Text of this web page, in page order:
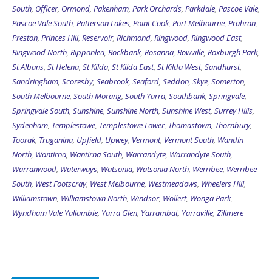
South, Officer, Ormond, Pakenham, Park Orchards, Parkdale, Pascoe Vale,
Pascoe Vale South, Patterson Lakes, Point Cook, Port Melbourne, Prahran,
Preston, Princes Hill, Reservoir, Richmond, Ringwood, Ringwood East,
Ringwood North, Ripponlea, Rockbank, Rosanna, Rowville, Roxburgh Park,
St Albans, St Helena, St Kilda, St Kilda East, St Kilda West, Sandhurst,
Sandringham, Scoresby, Seabrook, Seaford, Seddon, Skye, Somerton,
South Melbourne, South Morang, South Yarra, Southbank, Springvale,
Springvale South, Sunshine, Sunshine North, Sunshine West, Surrey Hills,
Sydenham, Templestowe, Templestowe Lower, Thomastown, Thornbury,
Toorak, Truganina, Upfield, Upwey, Vermont, Vermont South, Wandin
North, Wantirna, Wantirna South, Warrandyte, Warrandyte South,
Warranwood, Waterways, Watsonia, Watsonia North, Werribee, Werribee
South, West Footscray, West Melbourne, Westmeadows, Wheelers Hill,
Williamstown, Williamstown North, Windsor, Wollert, Wonga Park,
Wyndham Vale Yallambie, Yarra Glen, Yarrambat, Yarraville, Zillmere